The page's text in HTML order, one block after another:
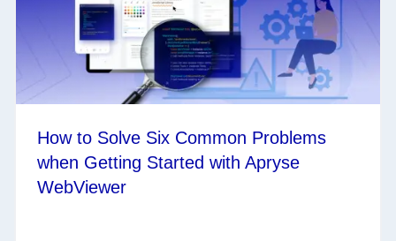
How to Solve Six Common Problems
when Getting Started with Apryse
WebViewer